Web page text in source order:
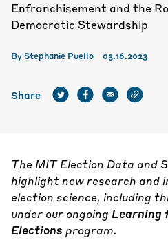
Enfranchisement and the
Democratic Stewardship
By Stephanie Puello 03.16.2023
Share
The MIT Election Data and
highlight new research and
election science, including
under our ongoing Learning
Elections program.